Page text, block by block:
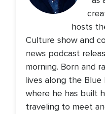
hosts
Culture show and
news podcast
morning. Born and
lives along the Blue
where he has built
traveling to meet